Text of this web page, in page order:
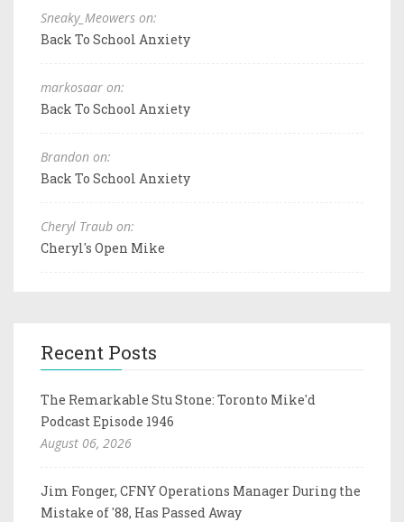
Sneaky_Meowers on:
Back To School Anxiety
markosaar on:
Back To School Anxiety
Brandon on:
Back To School Anxiety
Cheryl Traub on:
Cheryl's Open Mike
Recent Posts
The Remarkable Stu Stone: Toronto Mike'd
Podcast Episode 1946
August 06, 2026
Jim Fonger, CFNY Operations Manager During the
Mistake of '88, Has Passed Away